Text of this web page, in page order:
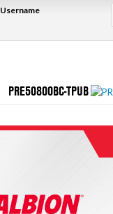
Username
PRE50800BC-TPUB